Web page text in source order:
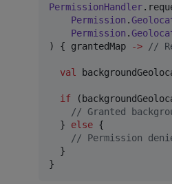
PermissionHandler
Permission .
Permission .
) { grantedMap
-> //
val
if
// Granted
  }
else {
// Permission
  }
}